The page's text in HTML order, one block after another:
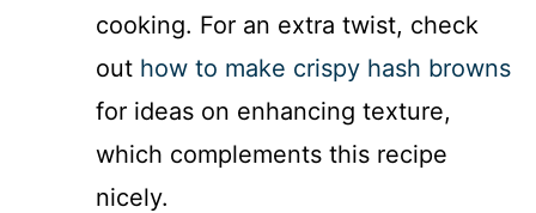
cooking. For an extra twist, check
out how to make crispy hash browns
for ideas on enhancing texture,
which complements this recipe
nicely.